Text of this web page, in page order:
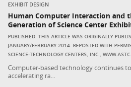
EXHIBIT DESIGN
Human Computer Interaction and
Generation of Science Center
PUBLISHED: THIS ARTICLE WAS ORIGINALLY
JANUARY/FEBRUARY 2014. REPOSTED WITH
SCIENCE-TECHNOLOGY CENTERS, INC.,
Computer-based technology continues
accelerating ra...